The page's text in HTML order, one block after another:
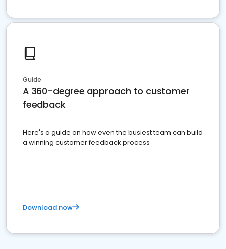
Guide
A 360-degree approach to customer
feedback
Here's a guide on how even the busiest team can build
a winning customer feedback process
Download now